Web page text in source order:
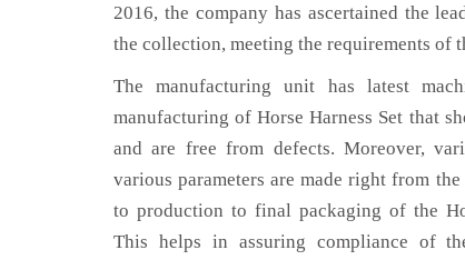
2016, the company has ascertained the
the collection, meeting the requirements of
The manufacturing unit has latest
manufacturing of Horse Harness Set that
and are free from defects. Moreover,
various parameters are made right from
to production to final packaging of the
This helps in assuring compliance of